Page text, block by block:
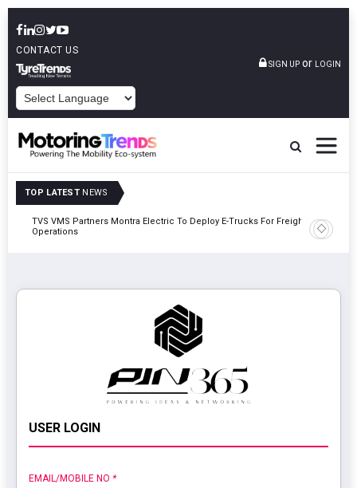
CONTACT US
SIGN UP or LOGIN
TOP LATEST NEWS
TVS VMS Partners Montra Electric To Deploy E-Trucks For Freight
Operations
Tata
USER LOGIN
EMAIL/MOBILE NO *